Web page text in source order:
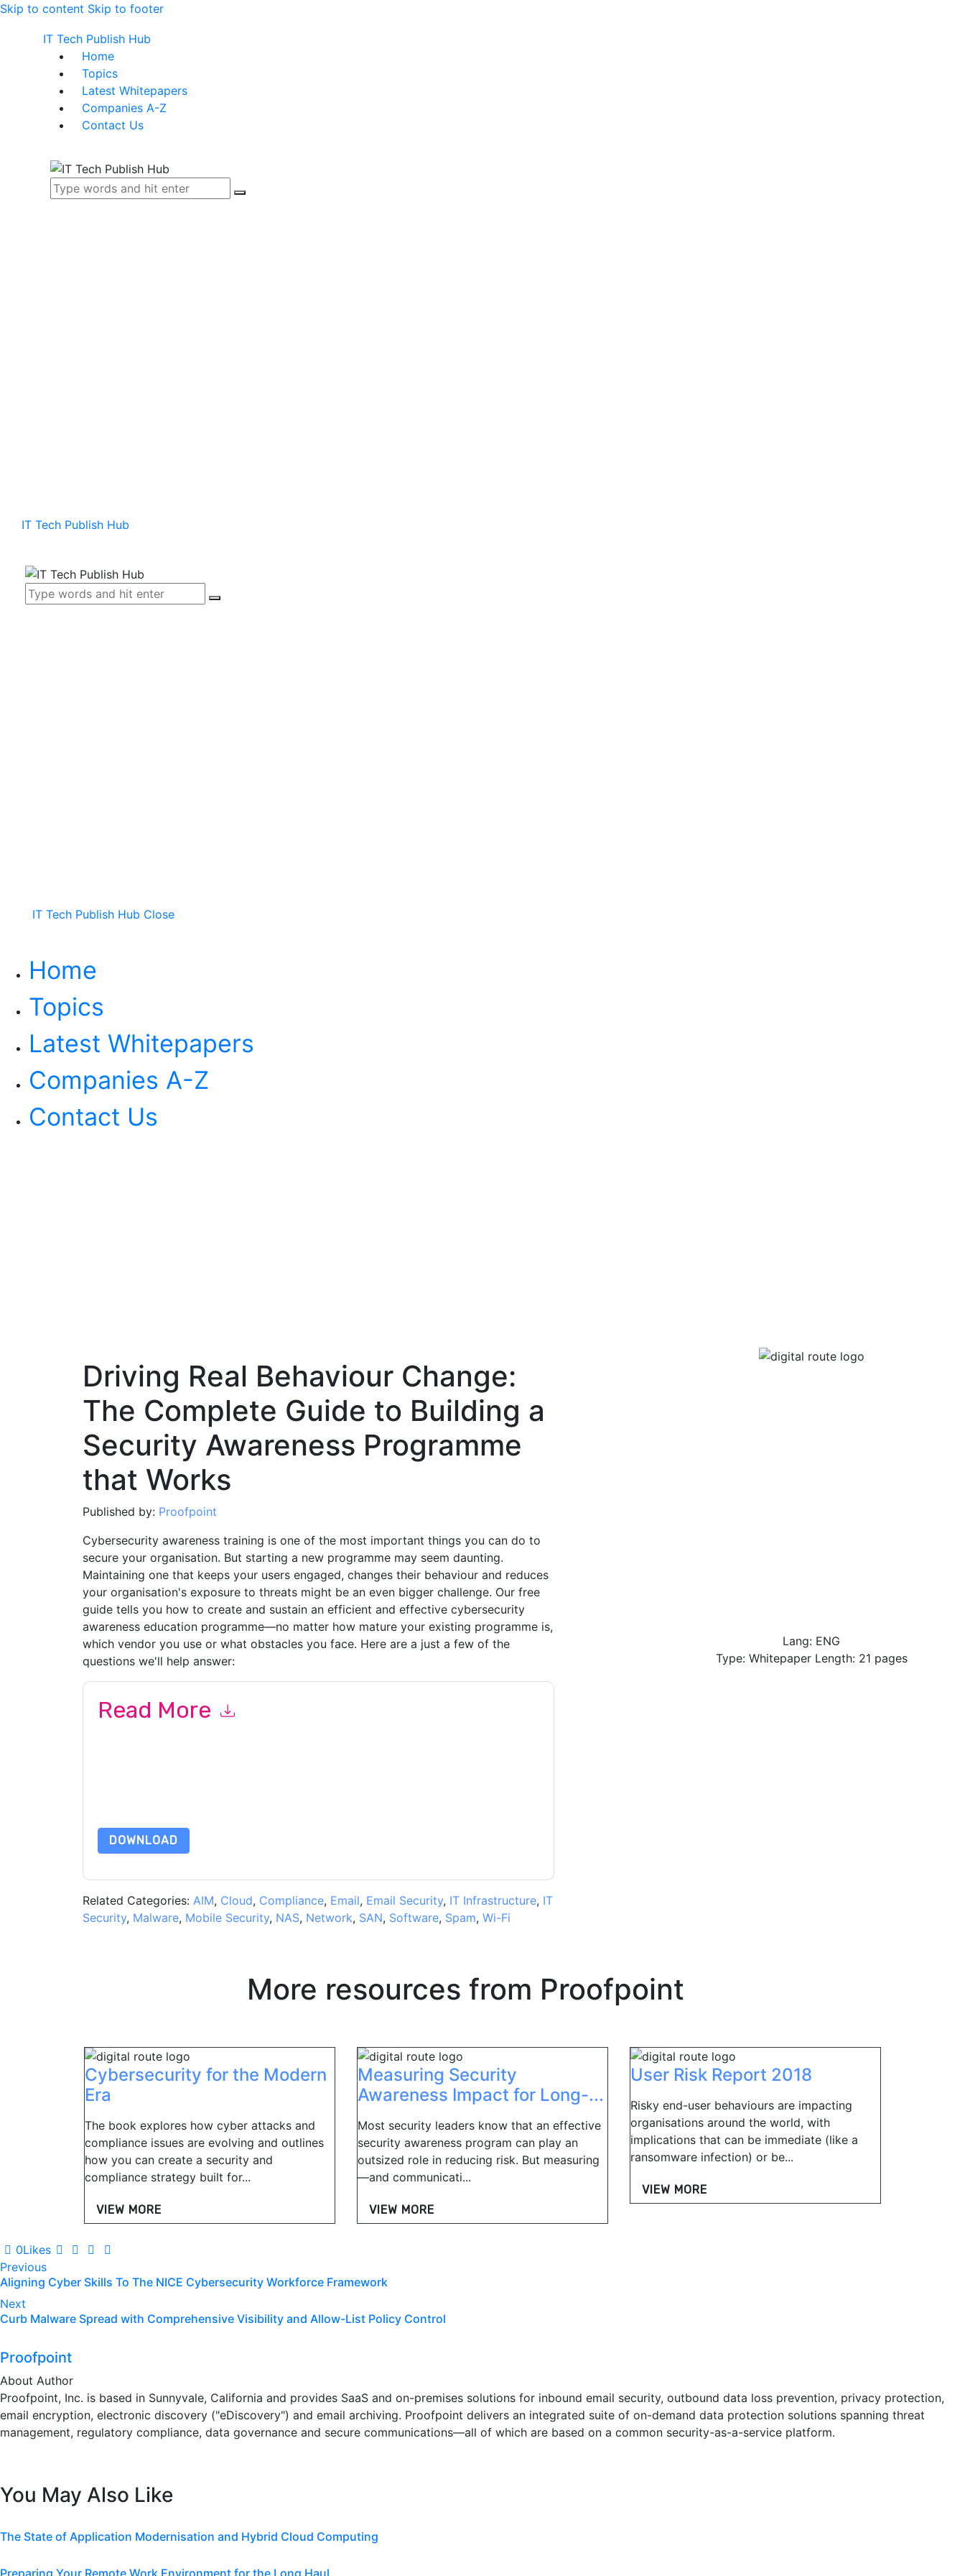
Skip to content Skip to footer
IT Tech Publish Hub
Home
Topics
Latest Whitepapers
Companies A-Z
Contact Us
IT Tech Publish Hub
IT Tech Publish Hub Close
Home
Topics
Latest Whitepapers
Companies A-Z
Contact Us
Driving Real Behaviour Change:
The Complete Guide to Building a
Security Awareness Programme
that Works
Published by: Proofpoint
Cybersecurity awareness training is one of the most important things you can do to
secure your organisation. But starting a new programme may seem daunting.
Maintaining one that keeps your users engaged, changes their behaviour and reduces
your organisation's exposure to threats might be an even bigger challenge. Our free
guide tells you how to create and sustain an efficient and effective cybersecurity
awareness education programme—no matter how mature your existing programme is,
which vendor you use or what obstacles you face. Here are a just a few of the
questions we'll help answer:
Read More
DOWNLOAD
Related Categories: AIM, Cloud, Compliance, Email, Email Security, IT Infrastructure, IT
Security, Malware, Mobile Security, NAS, Network, SAN, Software, Spam, Wi-Fi
Lang: ENG
Type: Whitepaper Length: 21 pages
More resources from Proofpoint
Cybersecurity for the Modern
Era
The book explores how cyber attacks and
compliance issues are evolving and outlines
how you can create a security and
compliance strategy built for...
VIEW MORE
Measuring Security
Awareness Impact for Long-...
Most security leaders know that an effective
security awareness program can play an
outsized role in reducing risk. But measuring
—and communicati...
VIEW MORE
User Risk Report 2018
Risky end-user behaviours are impacting
organisations around the world, with
implications that can be immediate (like a
ransomware infection) or be...
VIEW MORE
0Likes
Post
navigation
Previous
Aligning Cyber Skills To The NICE Cybersecurity Workforce Framework
Next
Curb Malware Spread with Comprehensive Visibility and Allow-List Policy Control
Proofpoint
About Author
Proofpoint, Inc. is based in Sunnyvale, California and provides SaaS and on-premises solutions for inbound email security, outbound data loss prevention, privacy protection,
email encryption, electronic discovery ("eDiscovery") and email archiving. Proofpoint delivers an integrated suite of on-demand data protection solutions spanning threat
management, regulatory compliance, data governance and secure communications—all of which are based on a common security-as-a-service platform.
You May Also Like
The State of Application Modernisation and Hybrid Cloud Computing